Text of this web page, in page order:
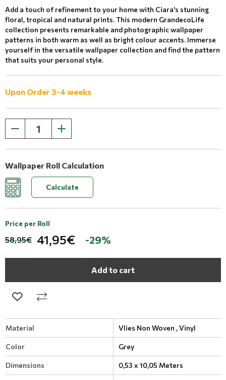
Add a touch of refinement to your home with Ciara's stunning
floral, tropical and natural prints. This modern GrandecoLife
collection presents remarkable and photographic wallpaper
patterns in both warm as well as bright colour accents. Immerse
yourself in the versatile wallpaper collection and find the pattern
that suits your personal style.
Upon Order 3-4 weeks
Wallpaper Roll Calculation
Calculate
Price per Roll
58,95€ 41,95€ -29%
Add to cart
Material Vlies Non Woven ,Vinyl
Color Grey
Dimensions 0,53 x 10,05 Meters